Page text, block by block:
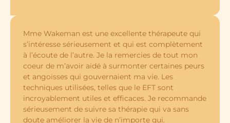
Mme Wakeman est une excellente thérapeute qui
s’intéresse sérieusement et qui est complètement
à l’écoute de l’autre. Je la remercies de tout mon
coeur de m’avoir aidé à surmonter certaines peurs
et angoisses qui gouvernaient ma vie. Les
techniques utilisées, telles que le EFT sont
incroyablement utiles et efficaces. Je recommande
sérieusement de suivre sa thérapie qui va sans
doute améliorer la vie de n’importe qui.